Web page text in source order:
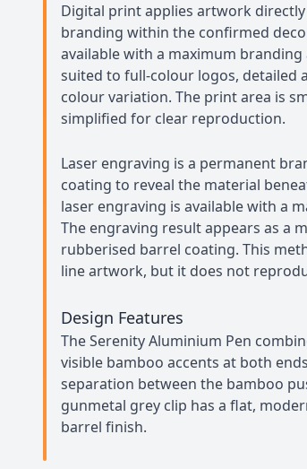
Digital print applies artwork
branding within the confirmed
available with a maximum
suited to full-colour logos, detailed
colour variation. The print area is
simplified for clear reproduction.
Laser engraving is a permanent
coating to reveal the material
laser engraving is available with a
The engraving result appears as a
rubberised barrel coating. This
line artwork, but it does not
Design Features
The Serenity Aluminium Pen
visible bamboo accents at both
separation between the bamboo
gunmetal grey clip has a flat,
barrel finish.